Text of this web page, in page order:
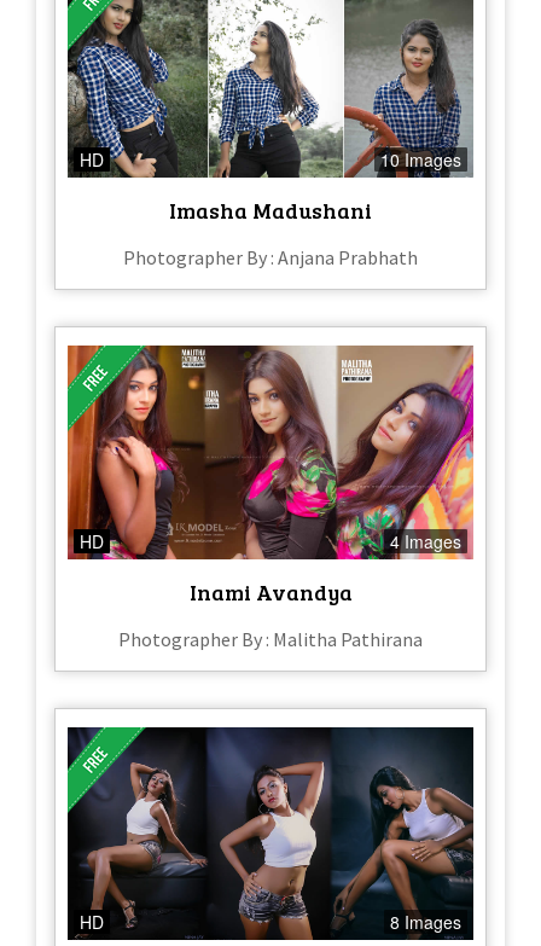
HD 10 Images
Imasha Madushani
Photographer By : Anjana Prabhath
HD 4 Images
Inami Avandya
Photographer By : Malitha Pathirana
HD 8 Images